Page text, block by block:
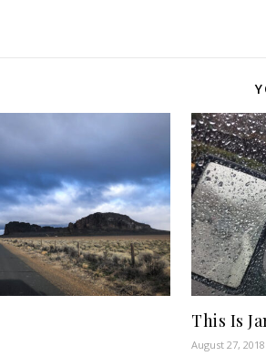
This Is
August 27, 2018